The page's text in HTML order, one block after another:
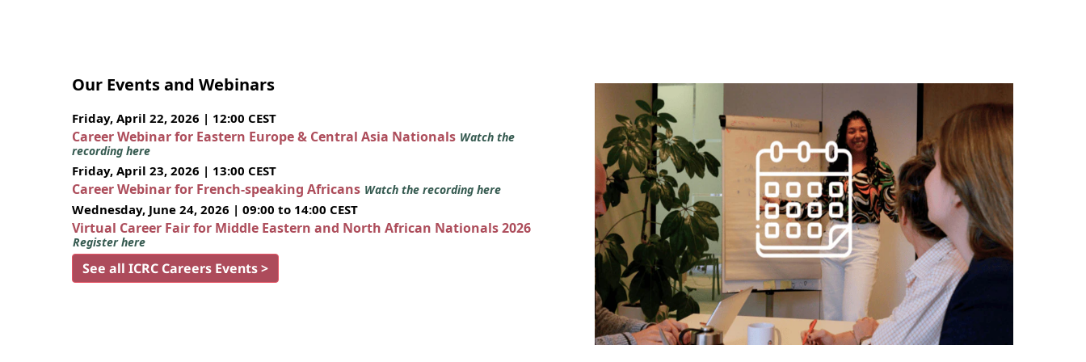
Our Events and Webinars
Friday, April 22, 2026 | 12:00 CEST
Career Webinar for Eastern Europe & Central Asia Nationals Watch the
recording here
Friday, April 23, 2026 | 13:00 CEST
Career Webinar for French-speaking Africans Watch the recording here
Wednesday, June 24, 2026 | 09:00 to 14:00 CEST
Virtual Career Fair for Middle Eastern and North African Nationals 2026
Register here
See all ICRC Careers Events >